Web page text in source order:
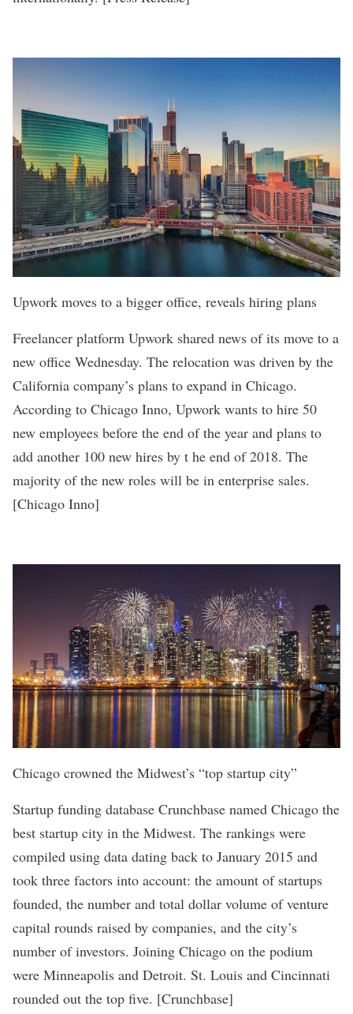
Upwork moves to a bigger office, reveals hiring plans
Freelancer platform Upwork shared news of its move to a
new office Wednesday. The relocation was driven by the
California company’s plans to expand in Chicago.
According to Chicago Inno, Upwork wants to hire 50
new employees before the end of the year and plans to
add another 100 new hires by t he end of 2018. The
majority of the new roles will be in enterprise sales.
[Chicago Inno]
Chicago crowned the Midwest’s “top startup city”
Startup funding database Crunchbase named Chicago the
best startup city in the Midwest. The rankings were
compiled using data dating back to January 2015 and
took three factors into account: the amount of startups
founded, the number and total dollar volume of venture
capital rounds raised by companies, and the city’s
number of investors. Joining Chicago on the podium
were Minneapolis and Detroit. St. Louis and Cincinnati
rounded out the top five. [Crunchbase]